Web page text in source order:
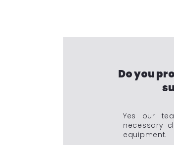
Do you
Yes our
necessary
equipment.